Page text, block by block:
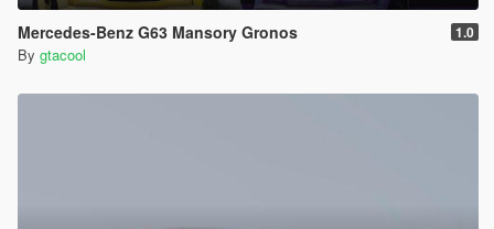
Mercedes-Benz G63 Mansory Gronos 1.0
By gtacool